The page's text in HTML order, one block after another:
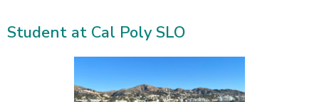
Student at Cal Poly SLO